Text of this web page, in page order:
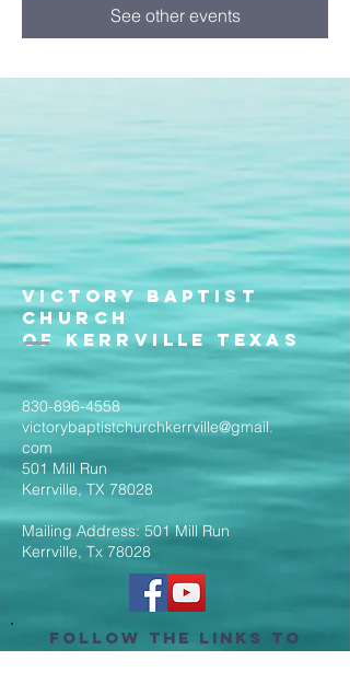
See other events
Victory Baptist
Church
of Kerrville Texas
830-896-4558
victorybaptistchurchkerrville@gmail.
com
501 Mill Run
Kerrville, TX 78028
Mailing Address: 501 Mill Run
Kerrville, Tx 78028
Follow the Links to
Livestream Services